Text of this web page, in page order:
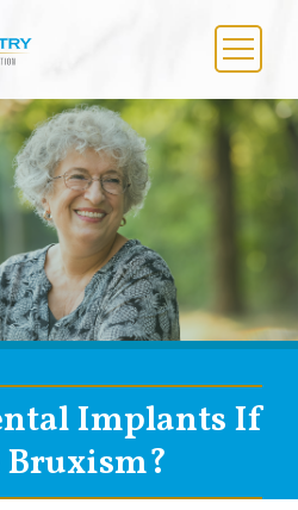
Implants If
Bruxism?